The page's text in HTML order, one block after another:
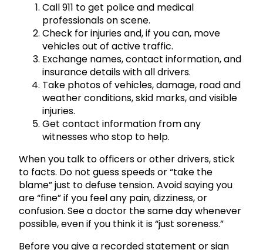
Call 911 to get police and medical
professionals on scene.
Check for injuries and, if you can, move
vehicles out of active traffic.
Exchange names, contact information, and
insurance details with all drivers.
Take photos of vehicles, damage, road and
weather conditions, skid marks, and visible
injuries.
Get contact information from any
witnesses who stop to help.
When you talk to officers or other drivers, stick
to facts. Do not guess speeds or “take the
blame” just to defuse tension. Avoid saying you
are “fine” if you feel any pain, dizziness, or
confusion. See a doctor the same day whenever
possible, even if you think it is “just soreness.”
Before you give a recorded statement or sign